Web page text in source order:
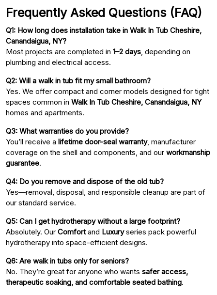
Frequently Asked Questions (FAQ)
Q1: How long does installation take in Walk In Tub Cheshire,
Canandaigua, NY?
Most projects are completed in 1–2 days , depending on
plumbing and electrical access.
Q2: Will a walk in tub fit my small bathroom?
Yes. We offer compact and corner models designed for tight
spaces common in Walk In Tub Cheshire, Canandaigua, NY
homes and apartments.
Q3: What warranties do you provide?
You’ll receive a lifetime door-seal warranty, manufacturer
coverage on the shell and components, and our workmanship
guarantee.
Q4: Do you remove and dispose of the old tub?
Yes—removal, disposal, and responsible cleanup are part of
our standard service.
Q5: Can I get hydrotherapy without a large footprint?
Absolutely. Our Comfortand Luxuryseries pack powerful
hydrotherapy into space-efficient designs.
Q6: Are walk in tubs only for seniors?
No. They’re great for anyone who wants safer access,
therapeutic soaking, and comfortable seated bathing.